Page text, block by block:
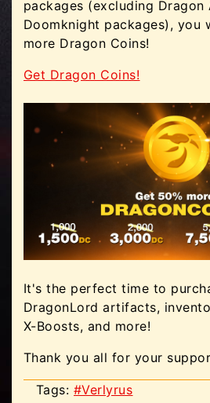
packages (excluding Dragon
Doomknight packages), you
more Dragon Coins!
Get Dragon Coins!
It's the perfect time to
DragonLord artifacts,
X-Boosts, and more!
Thank you all for your
Tags: #Verlyrus